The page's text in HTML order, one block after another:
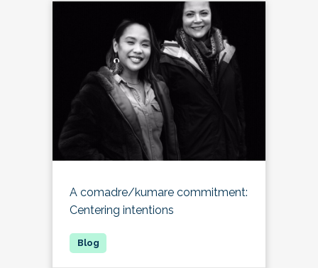
A comadre/kumare commitment:
Centering intentions